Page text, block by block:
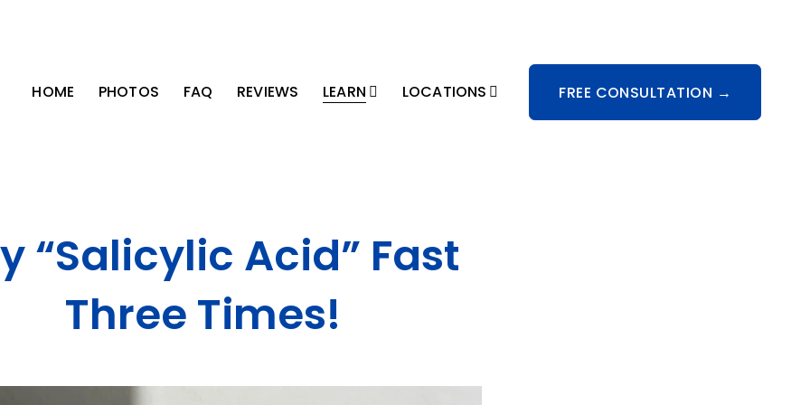
HOME PHOTOS FAQ REVIEWS LEARN LOCATIONS FREE CONSULTATION →
“Salicylic Acid” Fast
Three Times!